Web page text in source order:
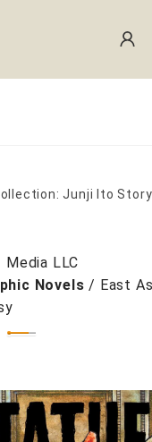
Junji Ito
Media LLC
Novels / East